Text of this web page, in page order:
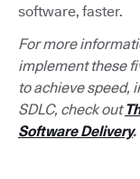
software, faster.
For more
implement these
to achieve speed,
SDLC, check out
Software Delivery.